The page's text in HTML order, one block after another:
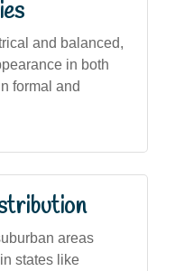
and balanced,
in both
formal and
areas
states like